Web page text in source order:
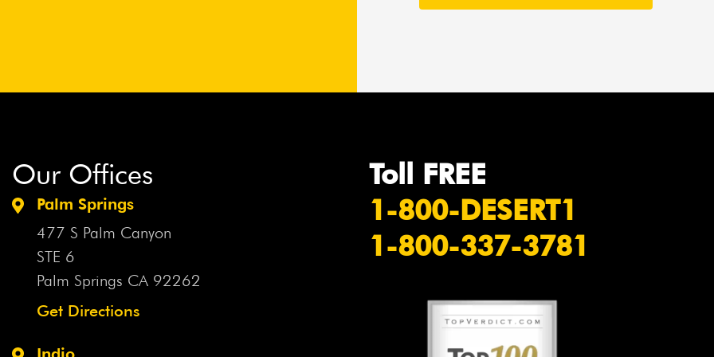
Our Offices
Palm Springs
477 S Palm Canyon
STE 6
Palm Springs CA 92262
Get Directions
Toll FREE
1-800-DESERT1
1-800-337-3781